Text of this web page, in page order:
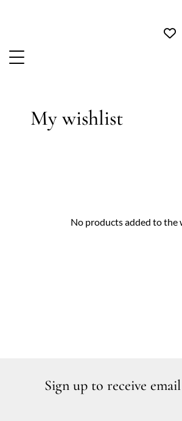
My wishlist
No products added to the
Sign up to receive